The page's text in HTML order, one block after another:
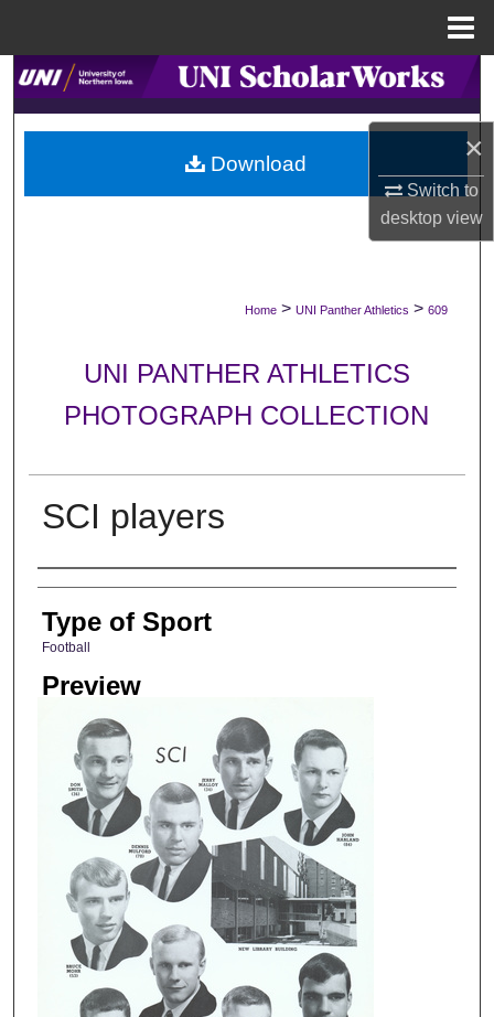
×
Switch to
desktopview
Search
Browse Collections
My Account
Digital Commons Network™
Home > UNI Panther Athletics > 609
UNI PANTHER ATHLETICS
PHOTOGRAPH COLLECTION
SCI players
Photographer
Type of Sport
Football
Preview
Download